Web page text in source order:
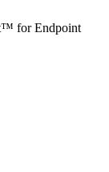
for Endpoint